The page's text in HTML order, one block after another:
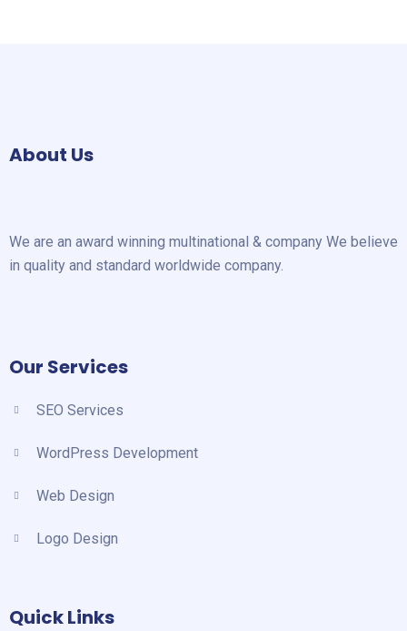
About Us
We are an award winning multinational & company We believe
in quality and standard worldwide company.
Our Services
SEO Services
WordPress Development
Web Design
Logo Design
Quick Links